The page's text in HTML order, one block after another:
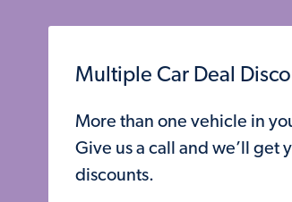
Multiple Car Deal
More than one vehicle in
Give us a call and we’ll get
discounts.